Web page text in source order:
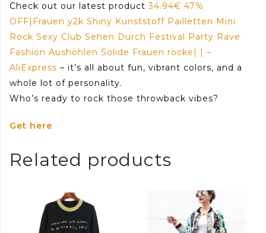
Check out our latest product34.94€ 47%
OFF|Frauen y2k Shiny Kunststoff Pailletten Mini
Rock Sexy Club Sehen Durch Festival Party Rave
Fashion Aushöhlen Solide Frauen röcke| | –
AliExpress – it’s all about fun, vibrant colors, and a
whole lot of personality.
Who’s ready to rock those throwback vibes?
Get here
Related products